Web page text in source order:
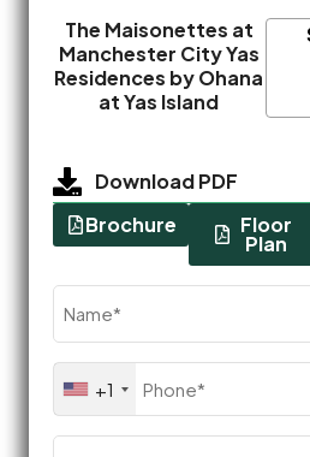
The Maisonettes at
Manchester City Yas
Residences by Ohana
at Yas Island
Download PDF
Brochure
Floor
Plan
Phone
+1